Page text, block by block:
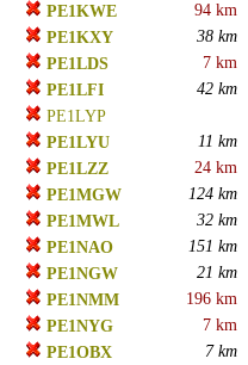
PE1KWE
94 km
PE1KXY
38 km
PE1LDS
7 km
PE1LFI
42 km
PE1LYP
PE1LYU
11 km
PE1LZZ
24 km
PE1MGW
124 km
PE1MWL
32 km
PE1NAO
151 km
PE1NGW
21 km
PE1NMM
196 km
PE1NYG
7 km
PE1OBX
7 km